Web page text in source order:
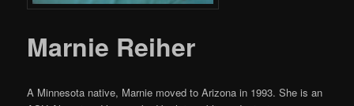
Marnie Reiher
A Minnesota native, Marnie moved to Arizona in 1993. She is an